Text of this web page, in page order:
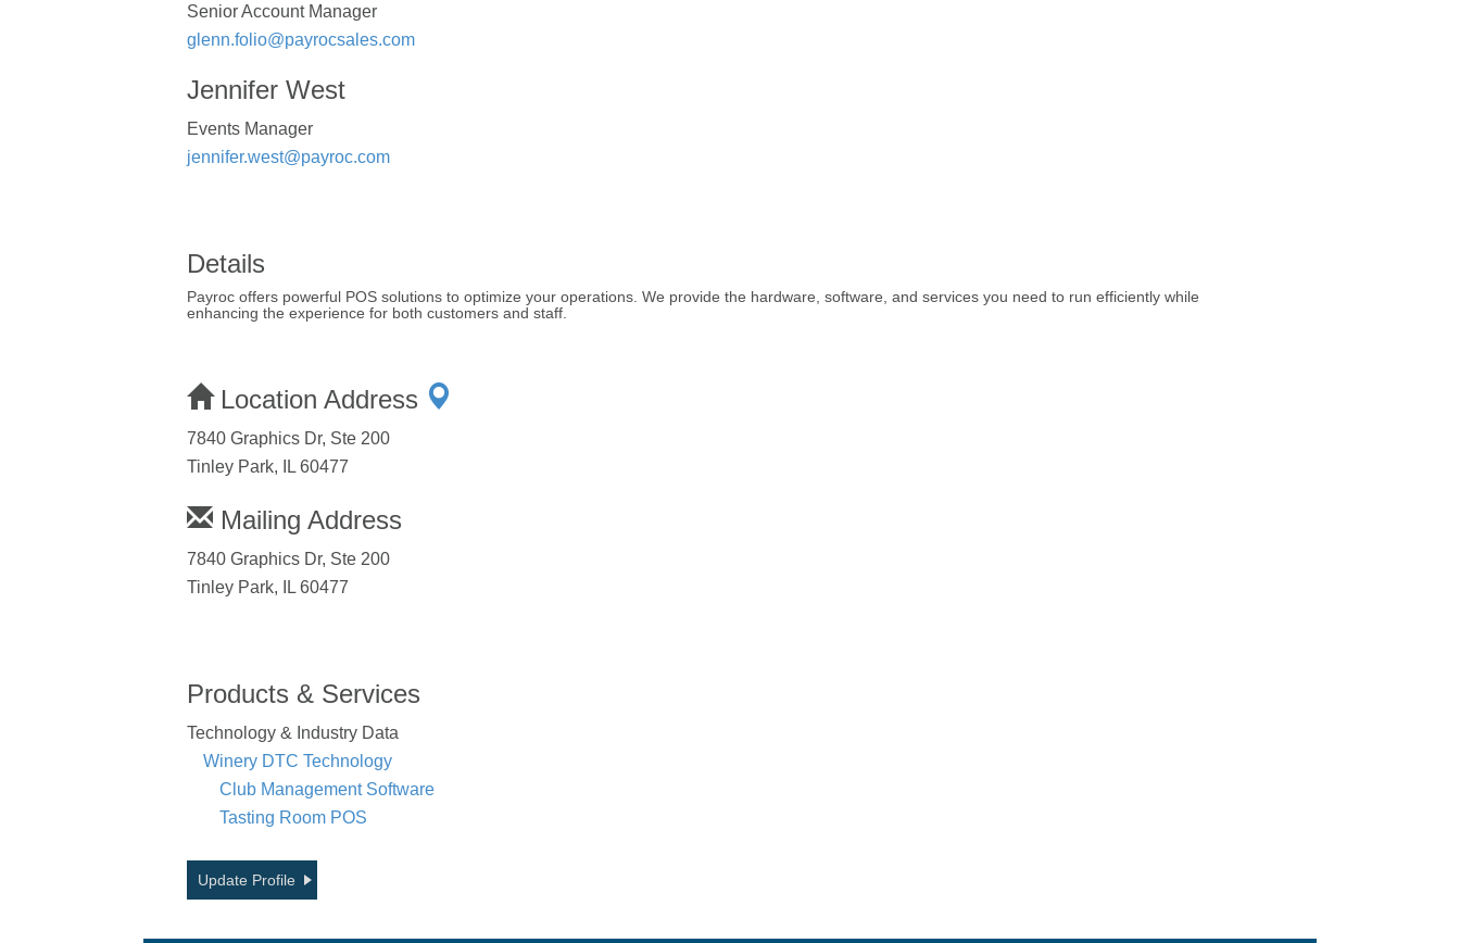
Senior Account Manager
glenn.folio@payrocsales.com
Jennifer West
Events Manager
jennifer.west@payroc.com
Details
Payroc offers powerful POS solutions to optimize your operations. We provide the hardware, software, and services you need to run efficiently while
enhancing the experience for both customers and staff.
Location Address
7840 Graphics Dr, Ste 200
Tinley Park, IL 60477
Mailing Address
7840 Graphics Dr, Ste 200
Tinley Park, IL 60477
Products & Services
Technology & Industry Data
Winery DTC Technology
Club Management Software
Tasting Room POS
Update Profile